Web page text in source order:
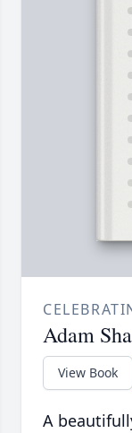
Adam
View Book
A